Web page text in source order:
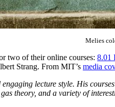
Melies
two of their online courses: 8.01
Strang. From MIT’s media
lecture style. His
theory, and a variety of